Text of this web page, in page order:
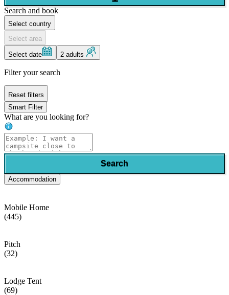
Search and book
Select country
Select area
Select date 2 adults
Filter your search
Reset filters
Smart Filter
What are you looking for?
Search
Accommodation
Mobile Home
(445)
Pitch
(32)
Lodge Tent
(69)